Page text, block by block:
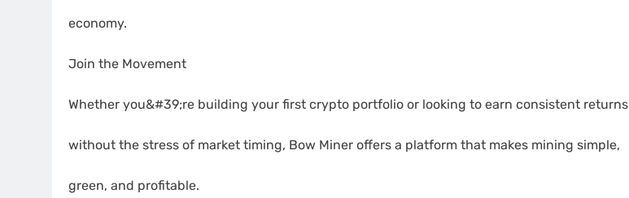
economy.
Join the Movement
Whether you&#39;re building your first crypto portfolio or looking to earn consistent returns
without the stress of market timing, Bow Miner offers a platform that makes mining simple,
green, and profitable.